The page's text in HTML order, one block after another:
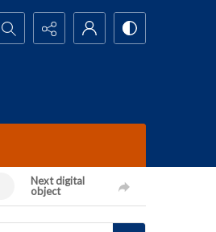
Search...
Next digital
object